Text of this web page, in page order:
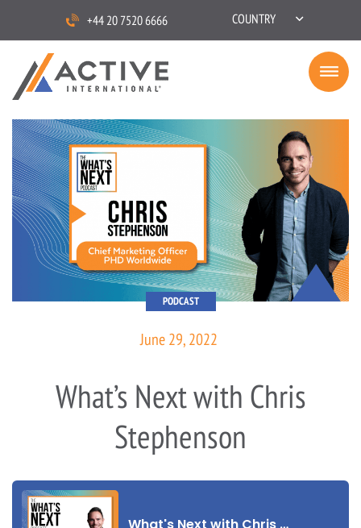
+44 20 7520 6666 COUNTRY
PODCAST
June 29, 2022
What’s Next with Chris
Stephenson